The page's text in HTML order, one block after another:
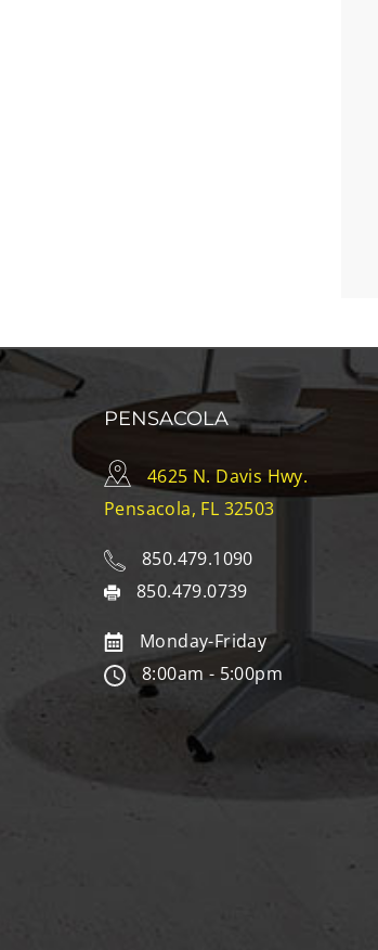
PENSACOLA
4625 N. Davis Hwy.
Pensacola, FL 32503
850.479.1090
850.479.0739
Monday-Friday
8:00am - 5:00pm